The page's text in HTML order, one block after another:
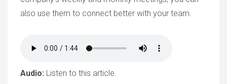
also use them to connect better with your team.
Audio: Listen to this article.